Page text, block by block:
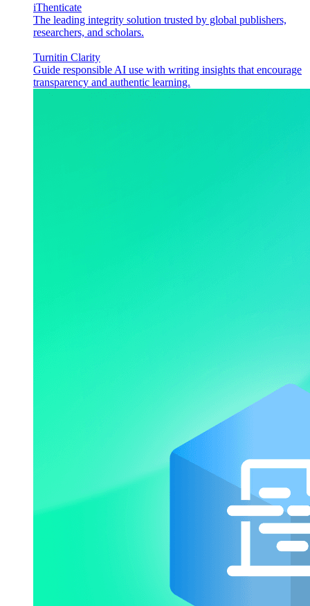
iThenticate
The leading integrity solution trusted by global publishers,
researchers, and scholars.
Turnitin Clarity
Guide responsible AI use with writing insights that encourage
transparency and authentic learning.